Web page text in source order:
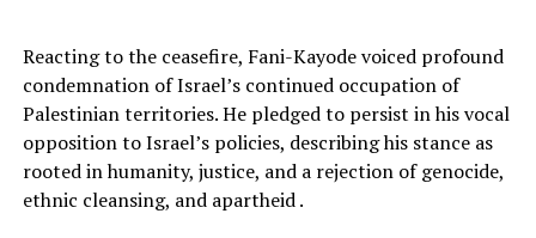
Reacting to the ceasefire, Fani-Kayode voiced profound
condemnation of Israel’s continued occupation of
Palestinian territories. He pledged to persist in his vocal
opposition to Israel’s policies, describing his stance as
rooted in humanity, justice, and a rejection of genocide,
ethnic cleansing, and apartheid .